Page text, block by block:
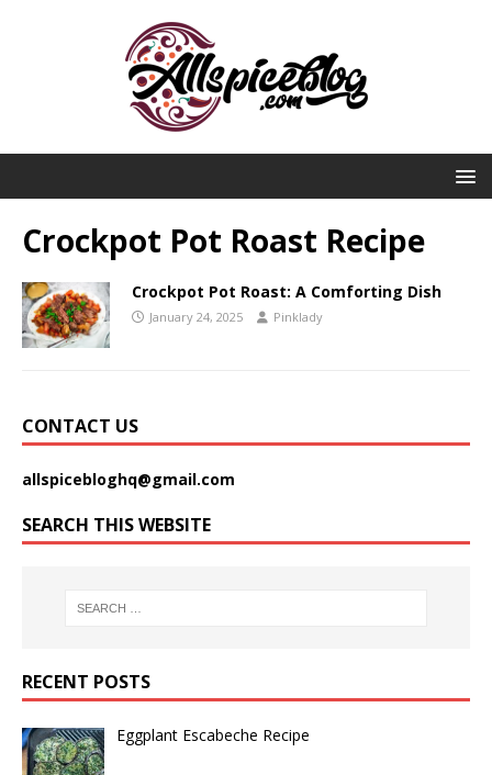
Crockpot Pot Roast Recipe
Crockpot Pot Roast: A Comforting Dish
January 24, 2025 Pinklady
CONTACT US
allspicebloghq@gmail.com
SEARCH THIS WEBSITE
RECENT POSTS
Eggplant Escabeche Recipe